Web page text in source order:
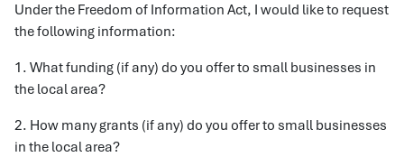
Under the Freedom of Information Act, I would like to request
the following information:
1. What funding (if any) do you offer to small businesses in
the local area?
2. How many grants (if any) do you offer to small businesses
in the local area?